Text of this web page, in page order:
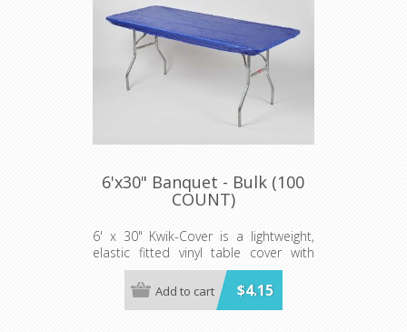
6'x30" Banquet - Bulk (100
COUNT)
6' x 30" Kwik-Cover is a lightweight,
elastic fitted vinyl table cover with
specially-designed elastic edging that
holds the cover in place, even in the
wind. They are available in a variety of
$4.15
Add to cart